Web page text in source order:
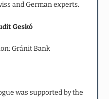
and German experts.
Geskó
Gránit Bank
was supported by the